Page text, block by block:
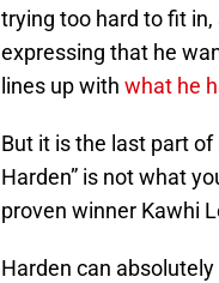
trying too hard to fit
expressing that he
lines up with what he
But it is the last part
Harden” is not what
proven winner Kawhi
Harden can